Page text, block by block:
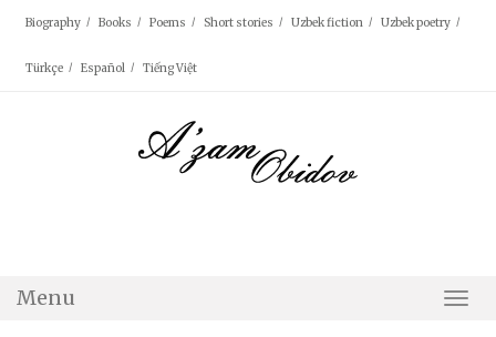
Biography Books Poems Short stories Uzbek fiction Uzbek poetry
Türkçe Español Tiếng Việt
Menu